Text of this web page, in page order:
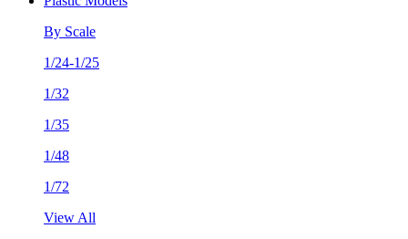
By Scale
1/24-1/25
1/32
1/35
1/48
1/72
View All